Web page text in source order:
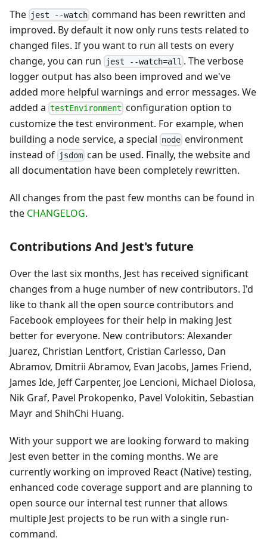
The jest --watch command has been rewritten and
improved. By default it now only runs tests related to
changed files. If you want to run all tests on every
change, you can run
jest --watch=all . The verbose
logger output has also been improved and we've
added more helpful warnings and error messages. We
added a testEnvironment configuration option to
customize the test environment. For example, when
building a node service, a special node environment
instead of jsdom can be used. Finally, the website and
all documentation have been completely rewritten.
All changes from the past few months can be found in
the CHANGELOG.
Contributions And Jest's future
Over the last six months, Jest has received significant
changes from a huge number of new contributors. I'd
like to thank all the open source contributors and
Facebook employees for their help in making Jest
better for everyone. New contributors: Alexander
Juarez, Christian Lentfort, Cristian Carlesso, Dan
Abramov, Dmitrii Abramov, Evan Jacobs, James Friend,
James Ide, Jeff Carpenter, Joe Lencioni, Michael Diolosa,
Nik Graf, Pavel Prokopenko, Pavel Volokitin, Sebastian
Mayr and ShihChi Huang.
With your support we are looking forward to making
Jest even better in the coming months. We are
currently working on improved React (Native) testing,
enhanced code coverage support and are planning to
open source our internal test runner that allows
multiple Jest projects to be run with a single run-
command.